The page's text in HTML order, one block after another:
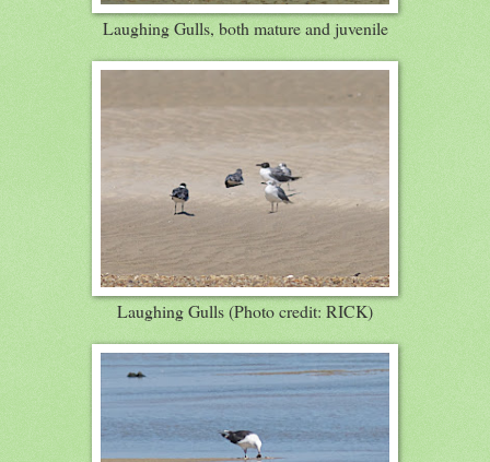
Laughing Gulls, both mature and juvenile
Laughing Gulls (Photo credit: RICK)